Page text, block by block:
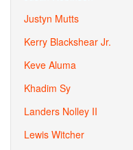
Justyn Mutts
Kerry Blackshear Jr.
Keve Aluma
Khadim Sy
Landers Nolley II
Lewis Witcher